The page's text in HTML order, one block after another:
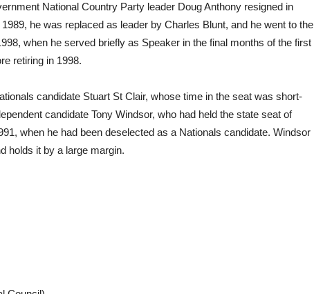
National Country Party leader Doug Anthony resigned in
he was replaced as leader by Charles Blunt, and he went to the
when he served briefly as Speaker in the final months of the first
retiring in 1998.
candidate Stuart St Clair, whose time in the seat was short-
candidate Tony Windsor, who had held the state seat of
when he had been deselected as a Nationals candidate. Windsor
holds it by a large margin.